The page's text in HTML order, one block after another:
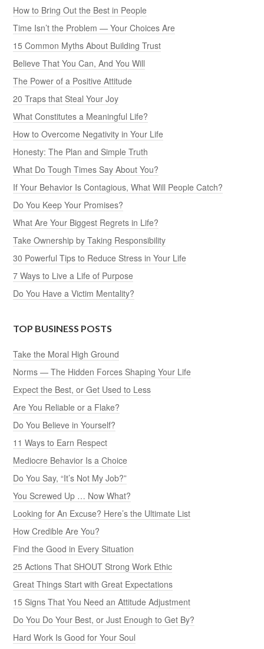
How to Bring Out the Best in People
Time Isn’t the Problem — Your Choices Are
15 Common Myths About Building Trust
Believe That You Can, And You Will
The Power of a Positive Attitude
20 Traps that Steal Your Joy
What Constitutes a Meaningful Life?
How to Overcome Negativity in Your Life
Honesty: The Plan and Simple Truth
What Do Tough Times Say About You?
If Your Behavior Is Contagious, What Will People Catch?
Do You Keep Your Promises?
What Are Your Biggest Regrets in Life?
Take Ownership by Taking Responsibility
30 Powerful Tips to Reduce Stress in Your Life
7 Ways to Live a Life of Purpose
Do You Have a Victim Mentality?
TOP BUSINESS POSTS
Take the Moral High Ground
Norms — The Hidden Forces Shaping Your Life
Expect the Best, or Get Used to Less
Are You Reliable or a Flake?
Do You Believe in Yourself?
11 Ways to Earn Respect
Mediocre Behavior Is a Choice
Do You Say, “It’s Not My Job?”
You Screwed Up … Now What?
Looking for An Excuse? Here’s the Ultimate List
How Credible Are You?
Find the Good in Every Situation
25 Actions That SHOUT Strong Work Ethic
Great Things Start with Great Expectations
15 Signs That You Need an Attitude Adjustment
Do You Do Your Best, or Just Enough to Get By?
Hard Work Is Good for Your Soul